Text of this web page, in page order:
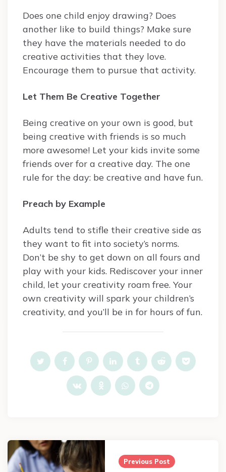
Does one child enjoy drawing? Does
another like to build things? Make sure
they have the materials needed to do
creative activities that they love.
Encourage them to pursue that activity.
Let Them Be Creative Together
Being creative on your own is good, but
being creative with friends is so much
more awesome! Let your kids invite some
friends over for a creative day. The one
rule for the day: be creative and have fun.
Preach by Example
Adults tend to stifle their creative side as
they want to fit into society’s norms.
Don’t be shy to get down on all fours and
play with your kids. Rediscover your inner
child, let your creativity roam free. Your
own creativity will spark your children’s
creativity, and you’ll be in for hours of fun.
Post
navigation
Previous Post